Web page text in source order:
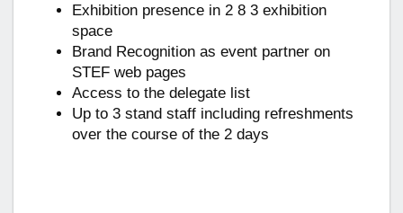
Exhibition presence in 2 8 3 exhibition
space
Brand Recognition as event partner on
STEF web pages
Access to the delegate list
Up to 3 stand staff including refreshments
over the course of the 2 days